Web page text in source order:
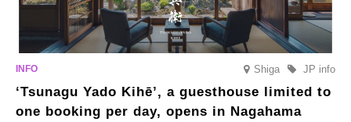
Shiga JP info
‘Tsunagu Yado Kihē’, a guesthouse limited to
one booking per day, opens in Nagahama